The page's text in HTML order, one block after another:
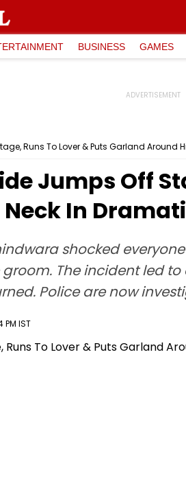
BUSINESS GAMES
Runs To Lover & Puts Garland Around
Jumps Off
In
shocked
The incident led
Police are now
IST